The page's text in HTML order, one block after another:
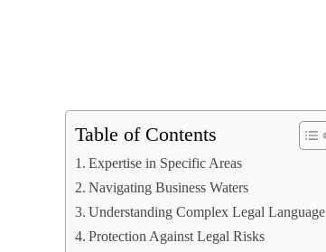
Table of Contents
Expertise in Specific Areas
Navigating Business Waters
Understanding Complex Legal Language
Protection Against Legal Risks